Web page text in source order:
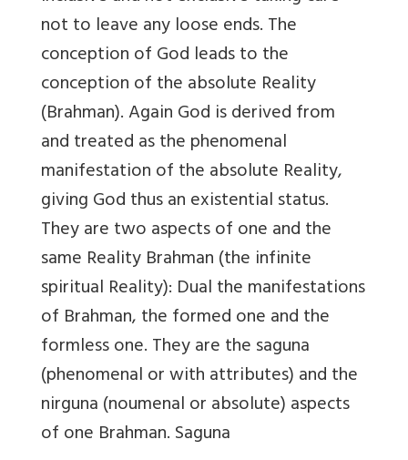
not to leave any loose ends. The
conception of God leads to the
conception of the absolute Reality
(Brahman). Again God is derived from
and treated as the phenomenal
manifestation of the absolute Reality,
giving God thus an existential status.
They are two aspects of one and the
same Reality Brahman (the infinite
spiritual Reality): Dual the manifestations
of Brahman, the formed one and the
formless one. They are the saguna
(phenomenal or with attributes) and the
nirguna (noumenal or absolute) aspects
of one Brahman. Saguna